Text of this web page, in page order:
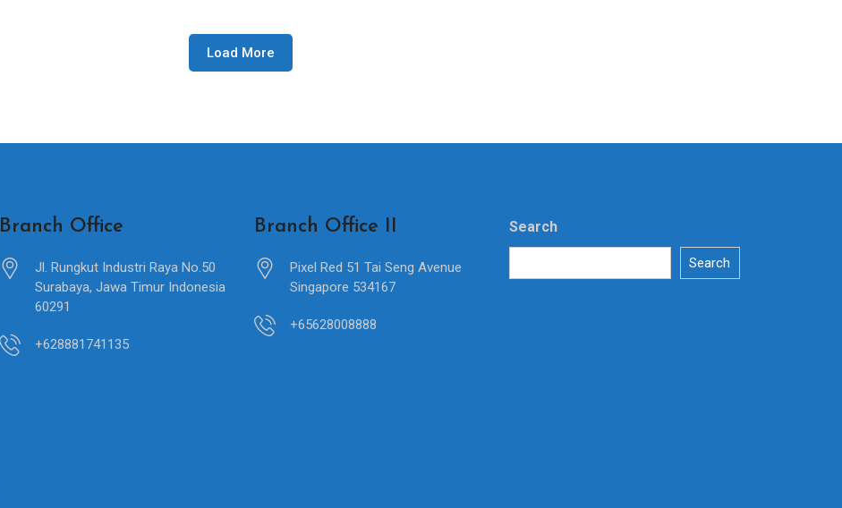
Load More
Branch Office
Jl. Rungkut Industri Raya No.50
Surabaya, Jawa Timur Indonesia
60291
+628881741135
Branch Office II
Pixel Red 51 Tai Seng Avenue
Singapore 534167
+65628008888
Search
Search